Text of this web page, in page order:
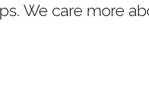
We care more